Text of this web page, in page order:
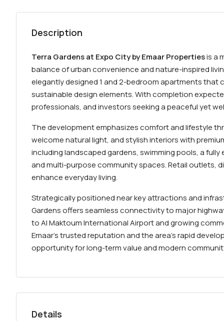
Description
Terra Gardens at Expo City by Emaar Propertiesis a
balance of urban convenience and nature-inspired
elegantly designed 1 and 2-bedroom apartments
sustainable design elements. With completion
professionals, and investors seeking a peaceful yet
The development emphasizes comfort and lifestyle
welcome natural light, and stylish interiors with
including landscaped gardens, swimming pools, a
and multi-purpose community spaces. Retail outlets,
enhance everyday living.
Strategically positioned near key attractions and
Gardens offers seamless connectivity to major
to Al Maktoum International Airport and growing
Emaar’s trusted reputation and the area’s rapid
opportunity for long-term value and modern
Details